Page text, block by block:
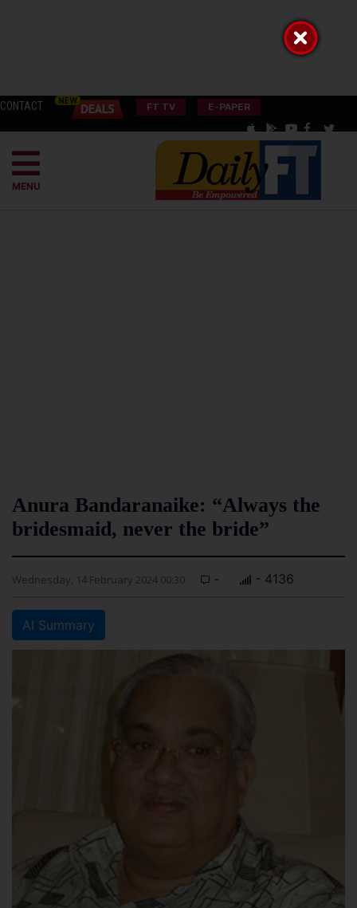
CONTACT FT TV E-PAPER
MENU
Anura Bandaranaike: “Always the
bridesmaid, never the bride”
Wednesday, 14 February 2024 00:30 - - 4136
AI Summary